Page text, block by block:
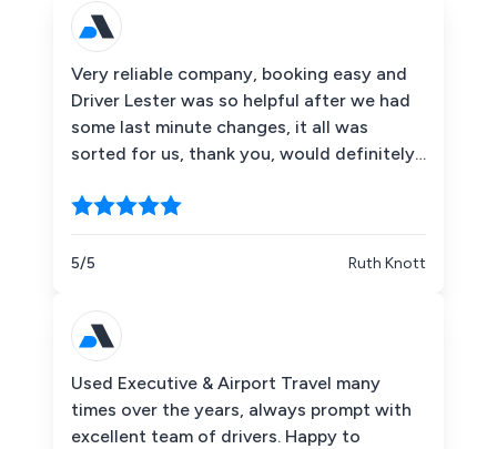
Very reliable company, booking easy and
Driver Lester was so helpful after we had
some last minute changes, it all was
sorted for us, thank you, would definitely
5/5 Ruth Knott
Used Executive & Airport Travel many
times over the years, always prompt with
excellent team of drivers. Happy to